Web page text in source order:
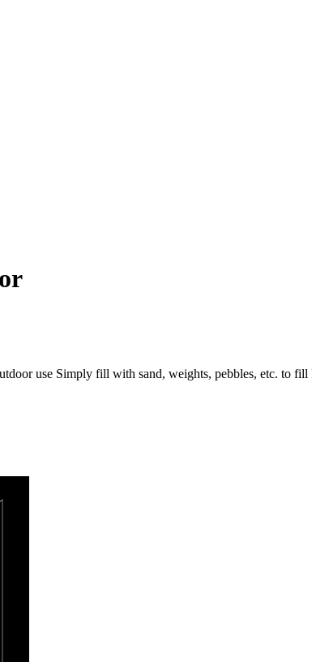
use Simply fill with sand, weights, pebbles, etc. to